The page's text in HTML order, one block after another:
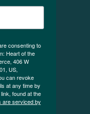
consenting to
Heart of the
406 W
US,
can revoke
at any time by
found at the
are serviced by